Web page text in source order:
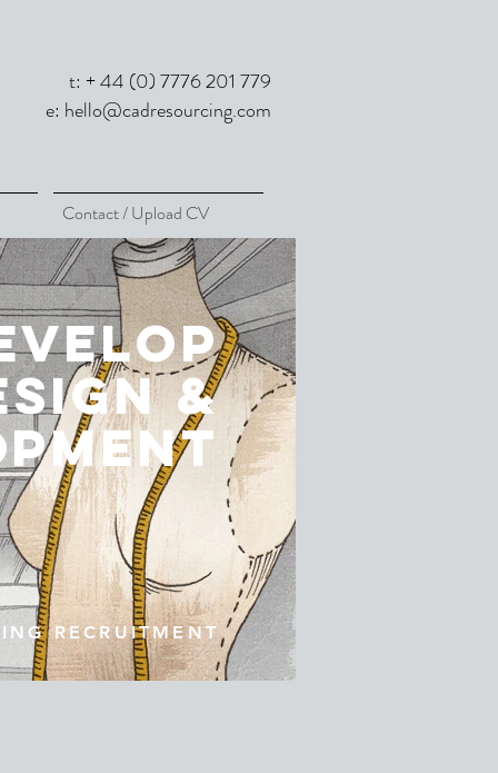
t: + 44 (0) 7776 201 779
e: hello@cadresourcing.com
Contact / Upload CV
&
RECRUITMENT